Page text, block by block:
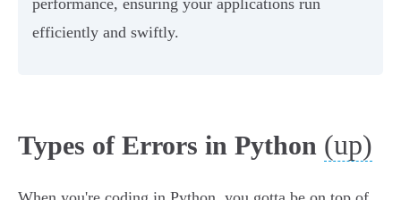
performance, ensuring your applications run
efficiently and swiftly.
Types of Errors in Python (up)